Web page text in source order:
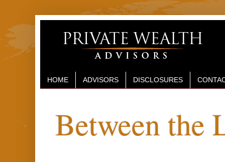
HOME ADVISORS DISCLOSURES
Between the